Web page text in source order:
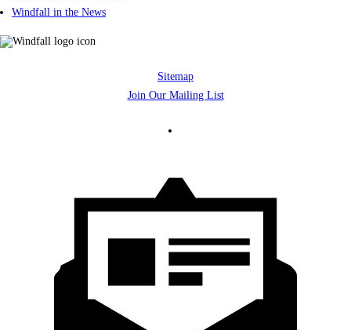
Windfall in the News
Sitemap
Join Our Mailing List